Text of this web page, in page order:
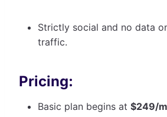
Strictly social and no data
traffic.
Pricing:
Basic plan begins at $249/